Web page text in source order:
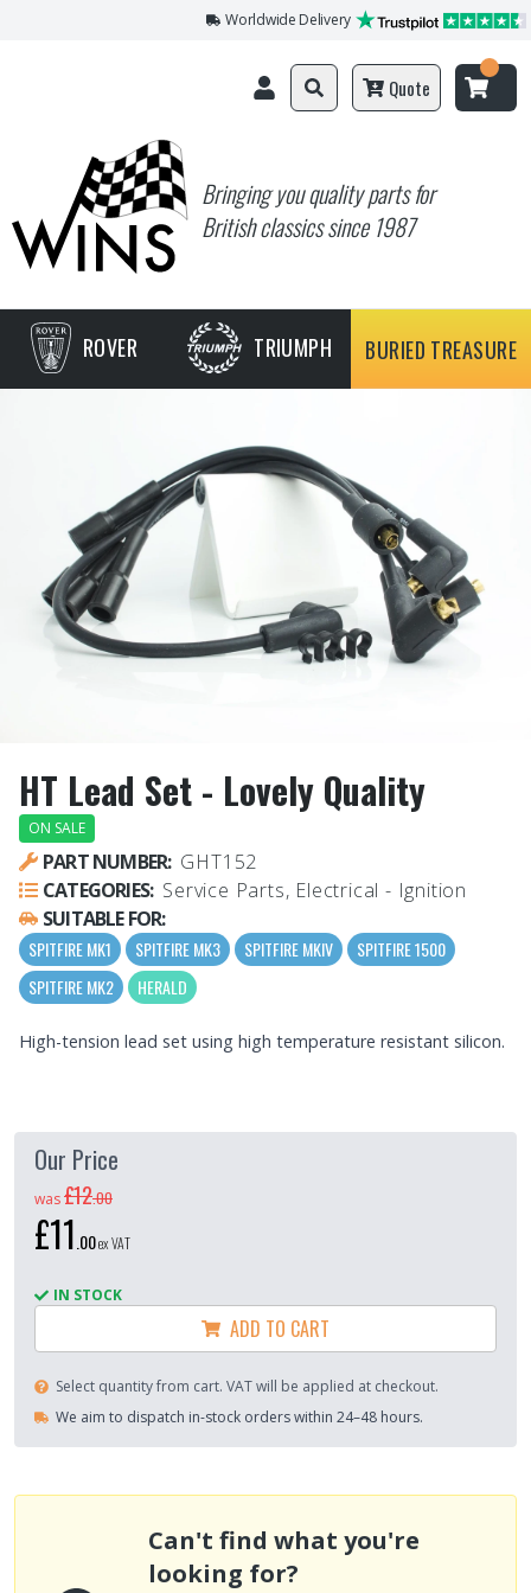
Worldwide Delivery
Bringing you quality parts for
British classics since 1987
Quote
ROVER TRIUMPH BURIED TREASURE
HT Lead Set - Lovely Quality
ON SALE
PART NUMBER: GHT152
CATEGORIES: Service Parts, Electrical - Ignition
SUITABLE FOR:
SPITFIRE MK1 SPITFIRE MK3 SPITFIRE MKIV
SPITFIRE 1500
SPITFIRE MK2
HERALD
High-tension lead set using high temperature resistant silicon.
Our Price
was£12.00
£11 00ex VAT
IN STOCK
ADD TO CART
Select quantity from cart. VAT will be applied at checkout.
We aim to dispatch in-stock orders within 24–48 hours.
Can't find what you're
looking for?